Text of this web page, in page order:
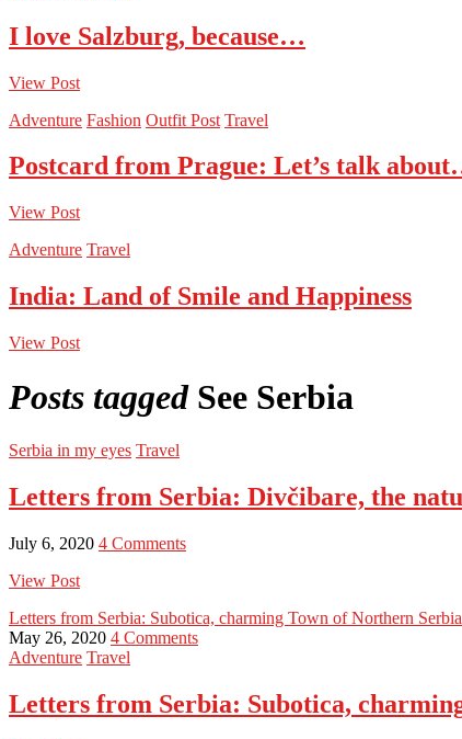
I love Salzburg, because…
View Post
Adventure Fashion Outfit Post Travel
Postcard from Prague: Let’s talk
View Post
Adventure Travel
India: Land of Smile and Happiness
View Post
Posts tagged See Serbia
Serbia in my eyes Travel
Letters from Serbia: Divčibare, the
July 6, 2020 4 Comments
View Post
Letters from Serbia: Subotica, charming Town of Northern
May 26, 2020 4 Comments
Adventure Travel
Letters from Serbia: Subotica,